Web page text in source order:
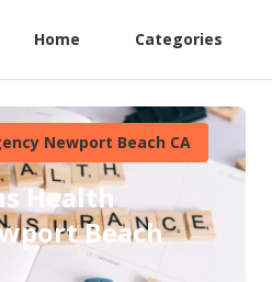
Home Categories
Newport Beach CA
Health
Beach